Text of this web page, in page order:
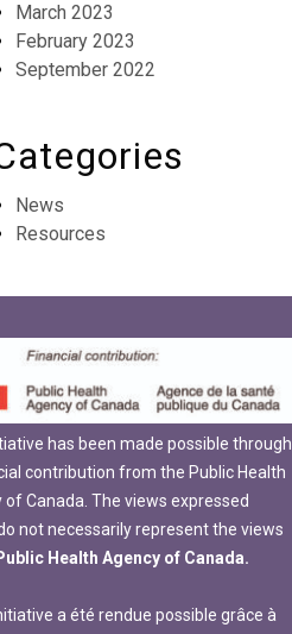
March 2023
February 2023
September 2022
News
Resources
has been made possible through
contribution from the Public Health
of Canada. The views expressed
not necessarily represent the views
Health Agency of Canada.
a été rendue possible grâce à